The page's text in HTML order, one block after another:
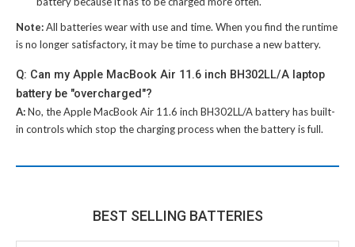
Note:All batteries wear with use and time. When you find the runtime
is no longer satisfactory, it may be time to purchase a new battery.
Q: Can my Apple MacBook Air 11.6 inch BH302LL/A laptop
battery be "overcharged"?
A:No, theApple MacBook Air 11.6 inch BH302LL/A batteryhas built-
in controls which stop the charging process when the battery is full.
BEST SELLING BATTERIES